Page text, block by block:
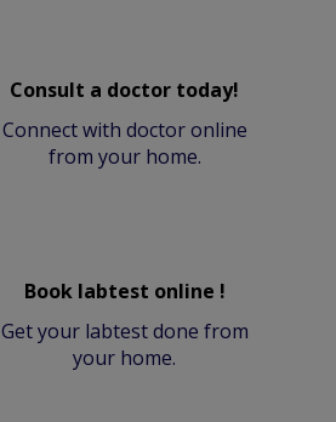
Consult a doctor today!
Connect with doctor online
from your home.
Book labtest online !
Get your labtest done from
your home.